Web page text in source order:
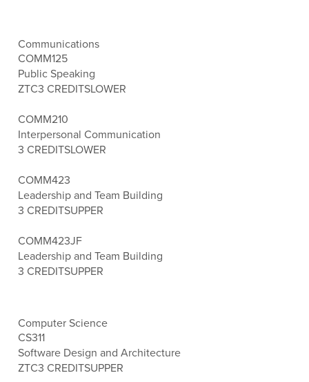
Communications
COMM125
Public Speaking
ZTC3 CREDITSLOWER
COMM210
Interpersonal Communication
3 CREDITSLOWER
COMM423
Leadership and Team Building
3 CREDITSUPPER
COMM423JF
Leadership and Team Building
3 CREDITSUPPER
Computer Science
CS311
Software Design and Architecture
ZTC3 CREDITSUPPER